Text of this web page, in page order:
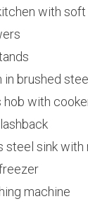
with
in brushed steel
hob with
steel sink with
machine